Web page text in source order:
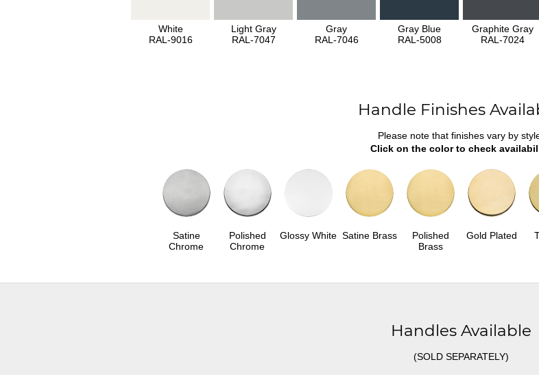
White
RAL-9016
Light Gray
RAL-7047
Gray
RAL-7046
Gray Blue
RAL-5008
Graphite Gray
RAL-7024
Handle Finishes
Please note that finishes vary by
Click on the color to check
Satine
Chrome
Polished
Chrome
Glossy White Satine Brass
Polished
Brass
Gold Plated
Handles Available
(SOLD SEPARATELY)